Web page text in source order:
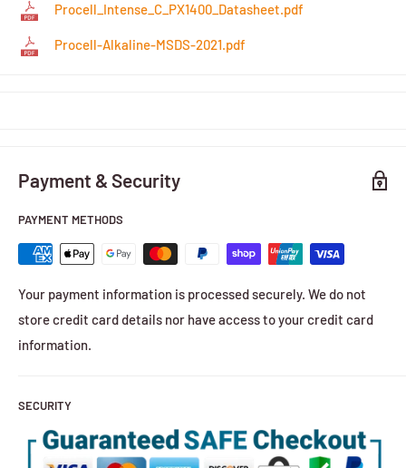
Procell_Intense_C_PX1400_Datasheet.pdf
Procell-Alkaline-MSDS-2021.pdf
Payment & Security
PAYMENT METHODS
Your payment information is processed securely. We do not
store credit card details nor have access to your credit card
information.
SECURITY